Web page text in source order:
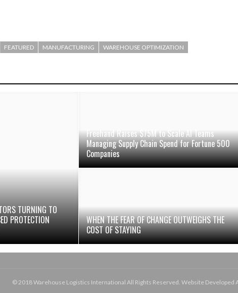
FEATURED MANUFACTURING WAREHOUSE OPTIMIZATION
TURNING TO
PROTECTION
Freehand Raises $75M to Scale AI Teams
Managing Supply Chain Spend for Fortune 500
Companies
WHEN THE FEAR OF CHANGE OUTWEIGHS THE
COST OF STAYING
© 2018 Warehouse Logistics International All Rights Reserved. Website Developed